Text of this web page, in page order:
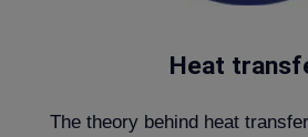
Heat
The theory behind heat